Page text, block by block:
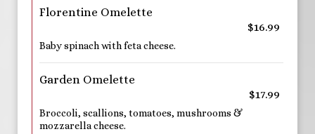
Florentine Omelette
$16.99
Baby spinach with feta cheese.
Garden Omelette
$17.99
Broccoli, scallions, tomatoes, mushrooms &
mozzarella cheese.